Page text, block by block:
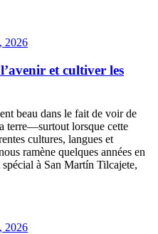
2026
et cultiver les
beau dans le fait de voir de
terre—surtout lorsque cette
cultures, langues et
ramène quelques années en
à San Martín Tilcajete,
2026